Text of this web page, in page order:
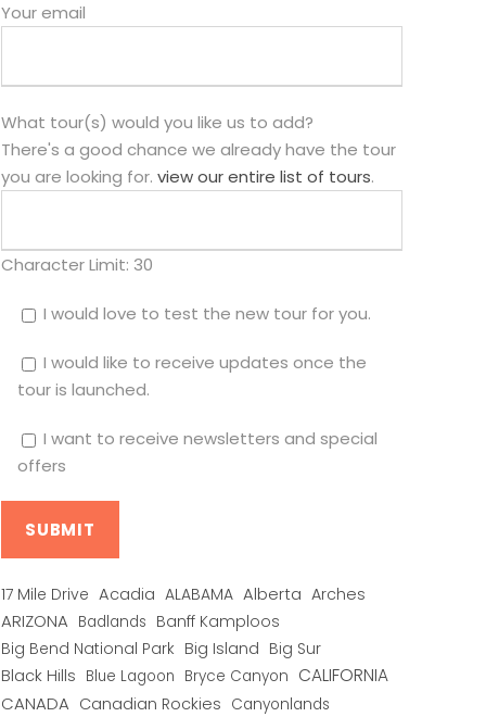
Your email
What tour(s) would you like us to add?
There's a good chance we already have the tour
you are looking for.view our entire list of tours.
Character Limit: 30
I would love to test the new tour for you.
I would like to receive updates once the
tour is launched.
I want to receive newsletters and special
offers
17 Mile Drive Acadia ALABAMA Alberta Arches
ARIZONA Badlands Banff Kamploos
Big Bend National Park Big Island Big Sur
Black Hills Blue Lagoon Bryce Canyon CALIFORNIA
CANADA Canadian Rockies Canyonlands